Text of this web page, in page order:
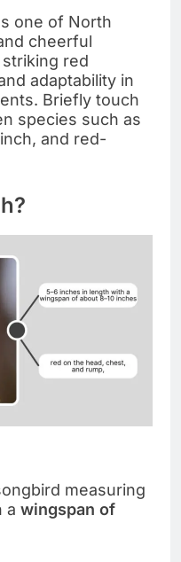
one of North
cheerful
red
adaptability in
Briefly touch
species such as
and red-
measuring
a wingspan of